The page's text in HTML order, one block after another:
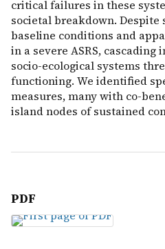
critical failures in these
societal breakdown. Despite
baseline conditions and
in a severe ASRS,
socio-ecological systems
functioning. We identified
measures, many with co-
island nodes of sustained
PDF